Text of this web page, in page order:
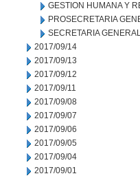
GESTION HUMANA Y
PROSECRETARIA
SECRETARIA
2017/09/14
2017/09/13
2017/09/12
2017/09/11
2017/09/08
2017/09/07
2017/09/06
2017/09/05
2017/09/04
2017/09/01